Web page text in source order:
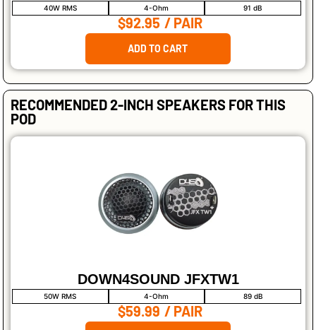
40W RMS 4-Ohm 91 dB
$92.95 / PAIR
ADD TO CART
RECOMMENDED 2-INCH SPEAKERS FOR THIS
POD
DOWN4SOUND JFXTW1
50W RMS 4-Ohm 89 dB
$59.99 / PAIR